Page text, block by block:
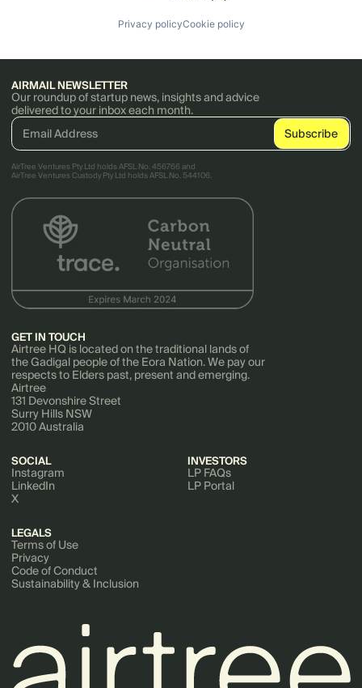
Privacy policyCookie policy
AIRMAIL NEWSLETTER
Our roundup of startup news, insights and advice
delivered to your inbox each month.
AirTree Ventures Pty Ltd holds AFSL No. 456766 and
AirTree Ventures Custody Pty Ltd holds AFSL No. 544106.
GET IN TOUCH
Airtree HQ is located on the traditional lands of
the Gadigal people of the Eora Nation. We pay our
respects to Elders past, present and emerging.
Airtree
131 Devonshire Street
Surry Hills NSW
2010 Australia
SOCIAL
Instagram
LinkedIn
X
INVESTORS
LP FAQs
LP Portal
LEGALS
Terms of Use
Privacy
Code of Conduct
Sustainability & Inclusion